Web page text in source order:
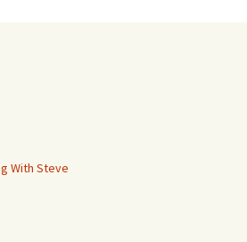
With Steve